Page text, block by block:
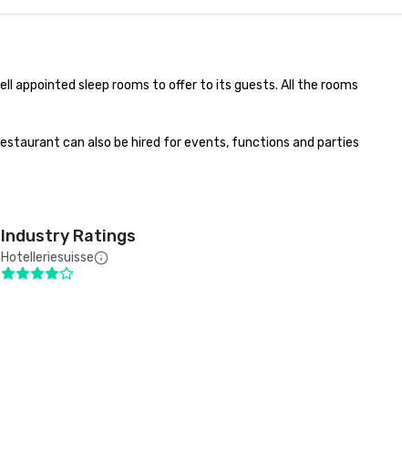
appointed sleep rooms to offer to its guests. All the rooms
can also be hired for events, functions and parties
Industry Ratings
Hotelleriesuisse